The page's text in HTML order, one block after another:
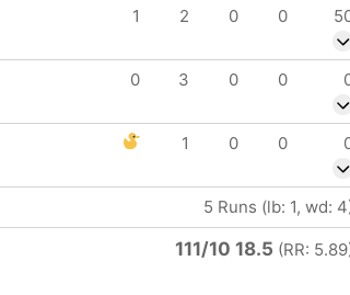
1 2 0 0
0 3 0 0
1 0 0
5 Runs (lb: 1, wd:
111/10 18.5 (RR: